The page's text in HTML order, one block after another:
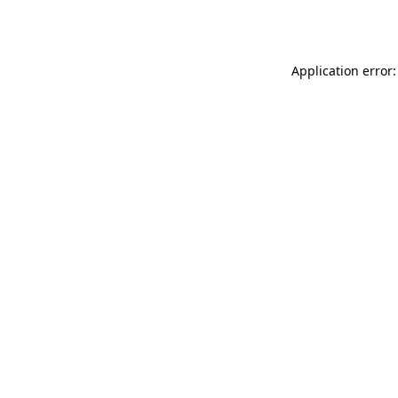
Application